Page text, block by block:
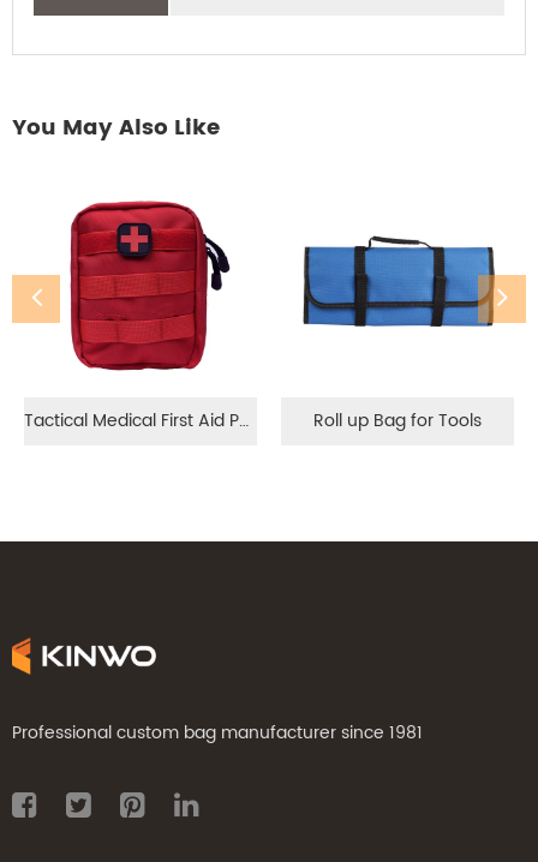
You May Also Like
Tactical Medical First Aid Pouch Roll up Bag for Tools
Professional custom bag manufacturer since 1981